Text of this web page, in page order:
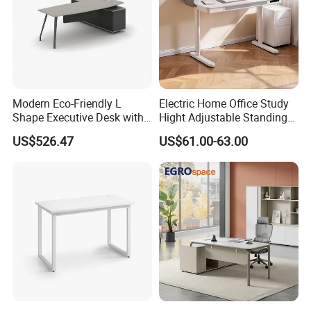
Modern Eco-Friendly L
Shape Executive Desk with
Lockable Storage
US$526.47
Electric Home Office Study
Hight Adjustable Standing
Desk Sit to Stand Furniture
US$61.00-63.00